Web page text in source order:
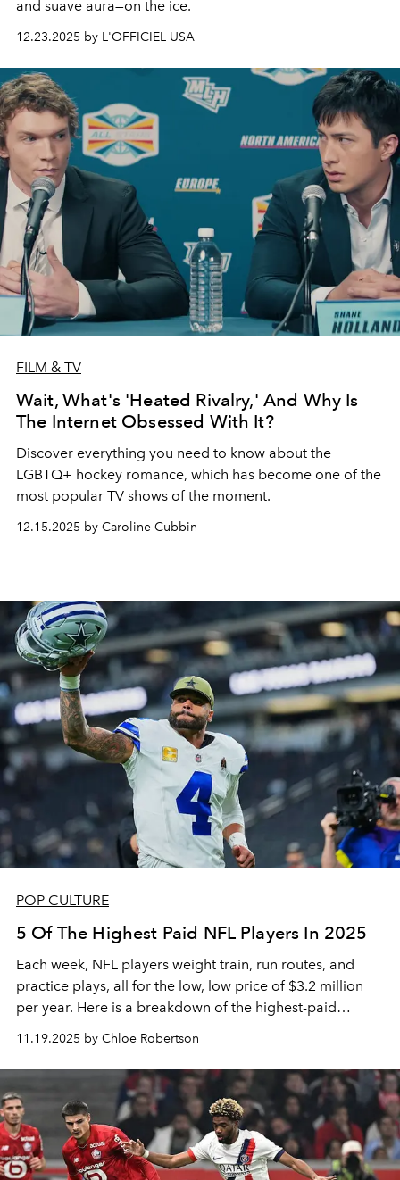
and suave aura—on the ice.
12.23.2025 by L'OFFICIEL USA
FILM & TV
Wait, What's 'Heated Rivalry,' And Why Is
The Internet Obsessed With It?
Discover everything you need to know about the
LGBTQ+ hockey romance, which has become one of the
most popular TV shows of the moment.
12.15.2025 by Caroline Cubbin
POP CULTURE
5 Of The Highest Paid NFL Players In 2025
Each week, NFL players weight train, run routes, and
practice plays, all for the low, low price of $3.2 million
per year. Here is a breakdown of the highest-paid
players in the league.
11.19.2025 by Chloe Robertson